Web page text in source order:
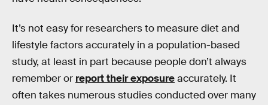
It’s not easy for researchers to measure diet and
lifestyle factors accurately in a population-based
study, at least in part because people don’t always
remember or report their exposureaccurately. It
often takes numerous studies conducted over many